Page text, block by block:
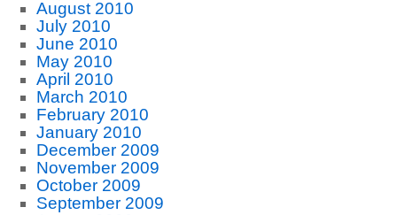
August 2010
July 2010
June 2010
May 2010
April 2010
March 2010
February 2010
January 2010
December 2009
November 2009
October 2009
September 2009